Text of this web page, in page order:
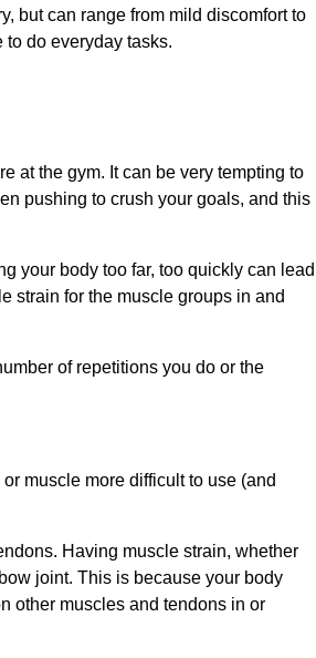
but can range from mild discomfort to
do everyday tasks.
at the gym. It can be very tempting to
pushing to crush your goals, and this
your body too far, too quickly can lead
strain for the muscle groups in and
of repetitions you do or the
muscle more difficult to use (and
Having muscle strain, whether
joint. This is because your body
other muscles and tendons in or